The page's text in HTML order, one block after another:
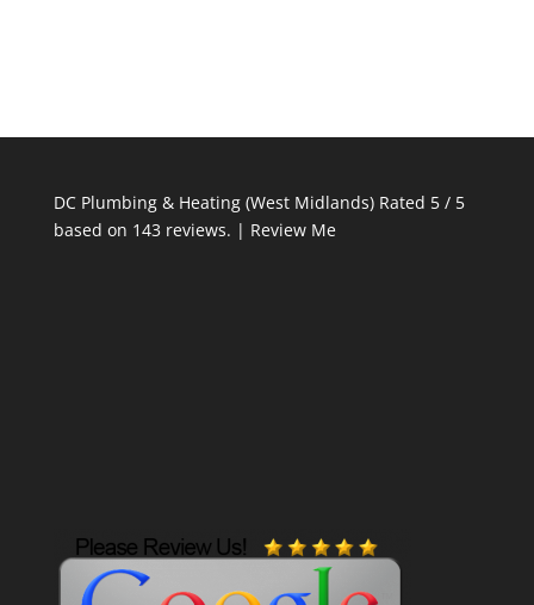
DC Plumbing & Heating (West Midlands) Rated 5/ 5
based on 143 reviews. | Review Me